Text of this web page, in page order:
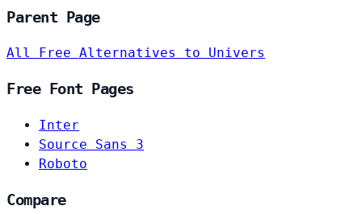
Parent Page
All Free Alternatives to Univers
Free Font Pages
Inter
Source Sans 3
Roboto
Compare